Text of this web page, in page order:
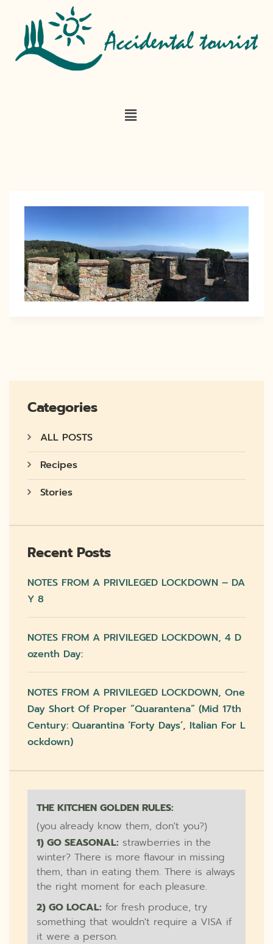
Categories
ALL POSTS
Recipes
Stories
Recent Posts
NOTES FROM A PRIVILEGED LOCKDOWN – DA
Y 8
NOTES FROM A PRIVILEGED LOCKDOWN, 4 D
Ozenth Day:
NOTES FROM A PRIVILEGED LOCKDOWN, One
Day Short Of Proper “quarantena” (mid 17th
Century: Quarantina ‘forty Days’, Italian For L
Ockdown)
THE KITCHEN GOLDEN RULES:
(you already know them, don't you?)
1) GO SEASONAL: strawberries in the
winter? There is more flavour in missing
them, than in eating them. There is always
the right moment for each pleasure.
2) GO LOCAL: for fresh produce, try
something that wouldn't require a VISA if
it were a person.